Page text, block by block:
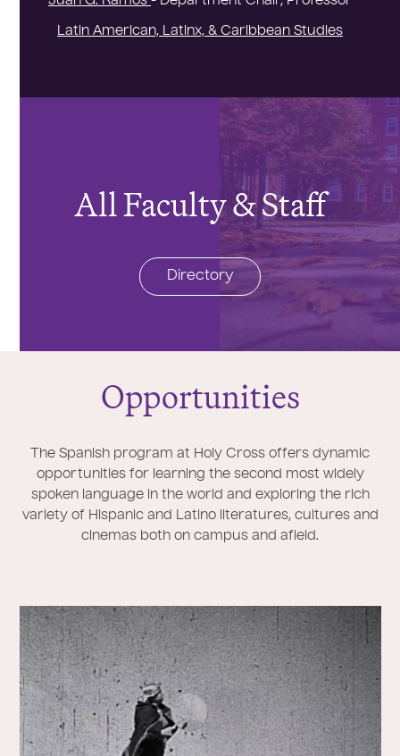
Latin American, Latinx, & Caribbean Studies
All Faculty & Staff
Directory
Opportunities
The Spanish program at Holy Cross offers dynamic
opportunities for learning the second most widely
spoken language in the world and exploring the rich
variety of Hispanic and Latino literatures, cultures and
cinemas both on campus and afield.